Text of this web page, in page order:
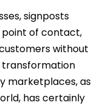
signposts
point of contact,
without
transformation
marketplaces, as
has certainly